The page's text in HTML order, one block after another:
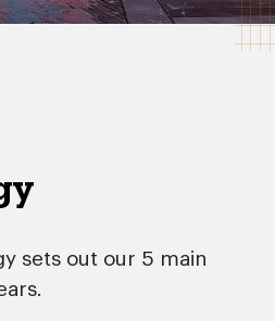
sets out our 5 main